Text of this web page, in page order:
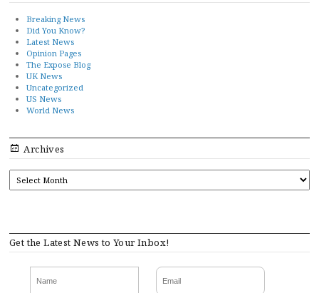
Breaking News
Did You Know?
Latest News
Opinion Pages
The Expose Blog
UK News
Uncategorized
US News
World News
Archives
Get the Latest News to Your Inbox!